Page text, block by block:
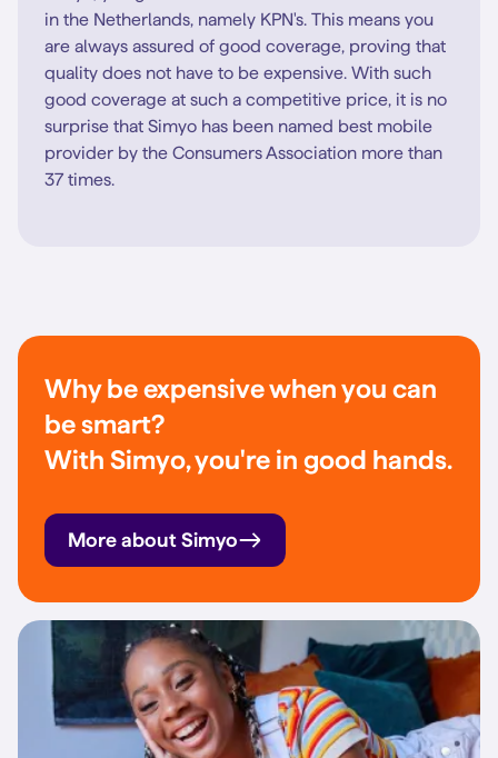
in the Netherlands, namely KPN's. This means you
are always assured of good coverage, proving that
quality does not have to be expensive. With such
good coverage at such a competitive price, it is no
surprise that Simyo has been named best mobile
provider by the Consumers Association more than
37 times.
Why be expensive when you can
be smart?
With Simyo, you're in good hands.
More about Simyo